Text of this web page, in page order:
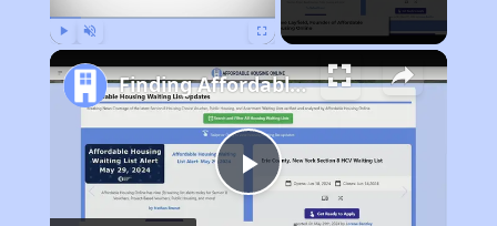
Play
Finding Affordable Housing in California